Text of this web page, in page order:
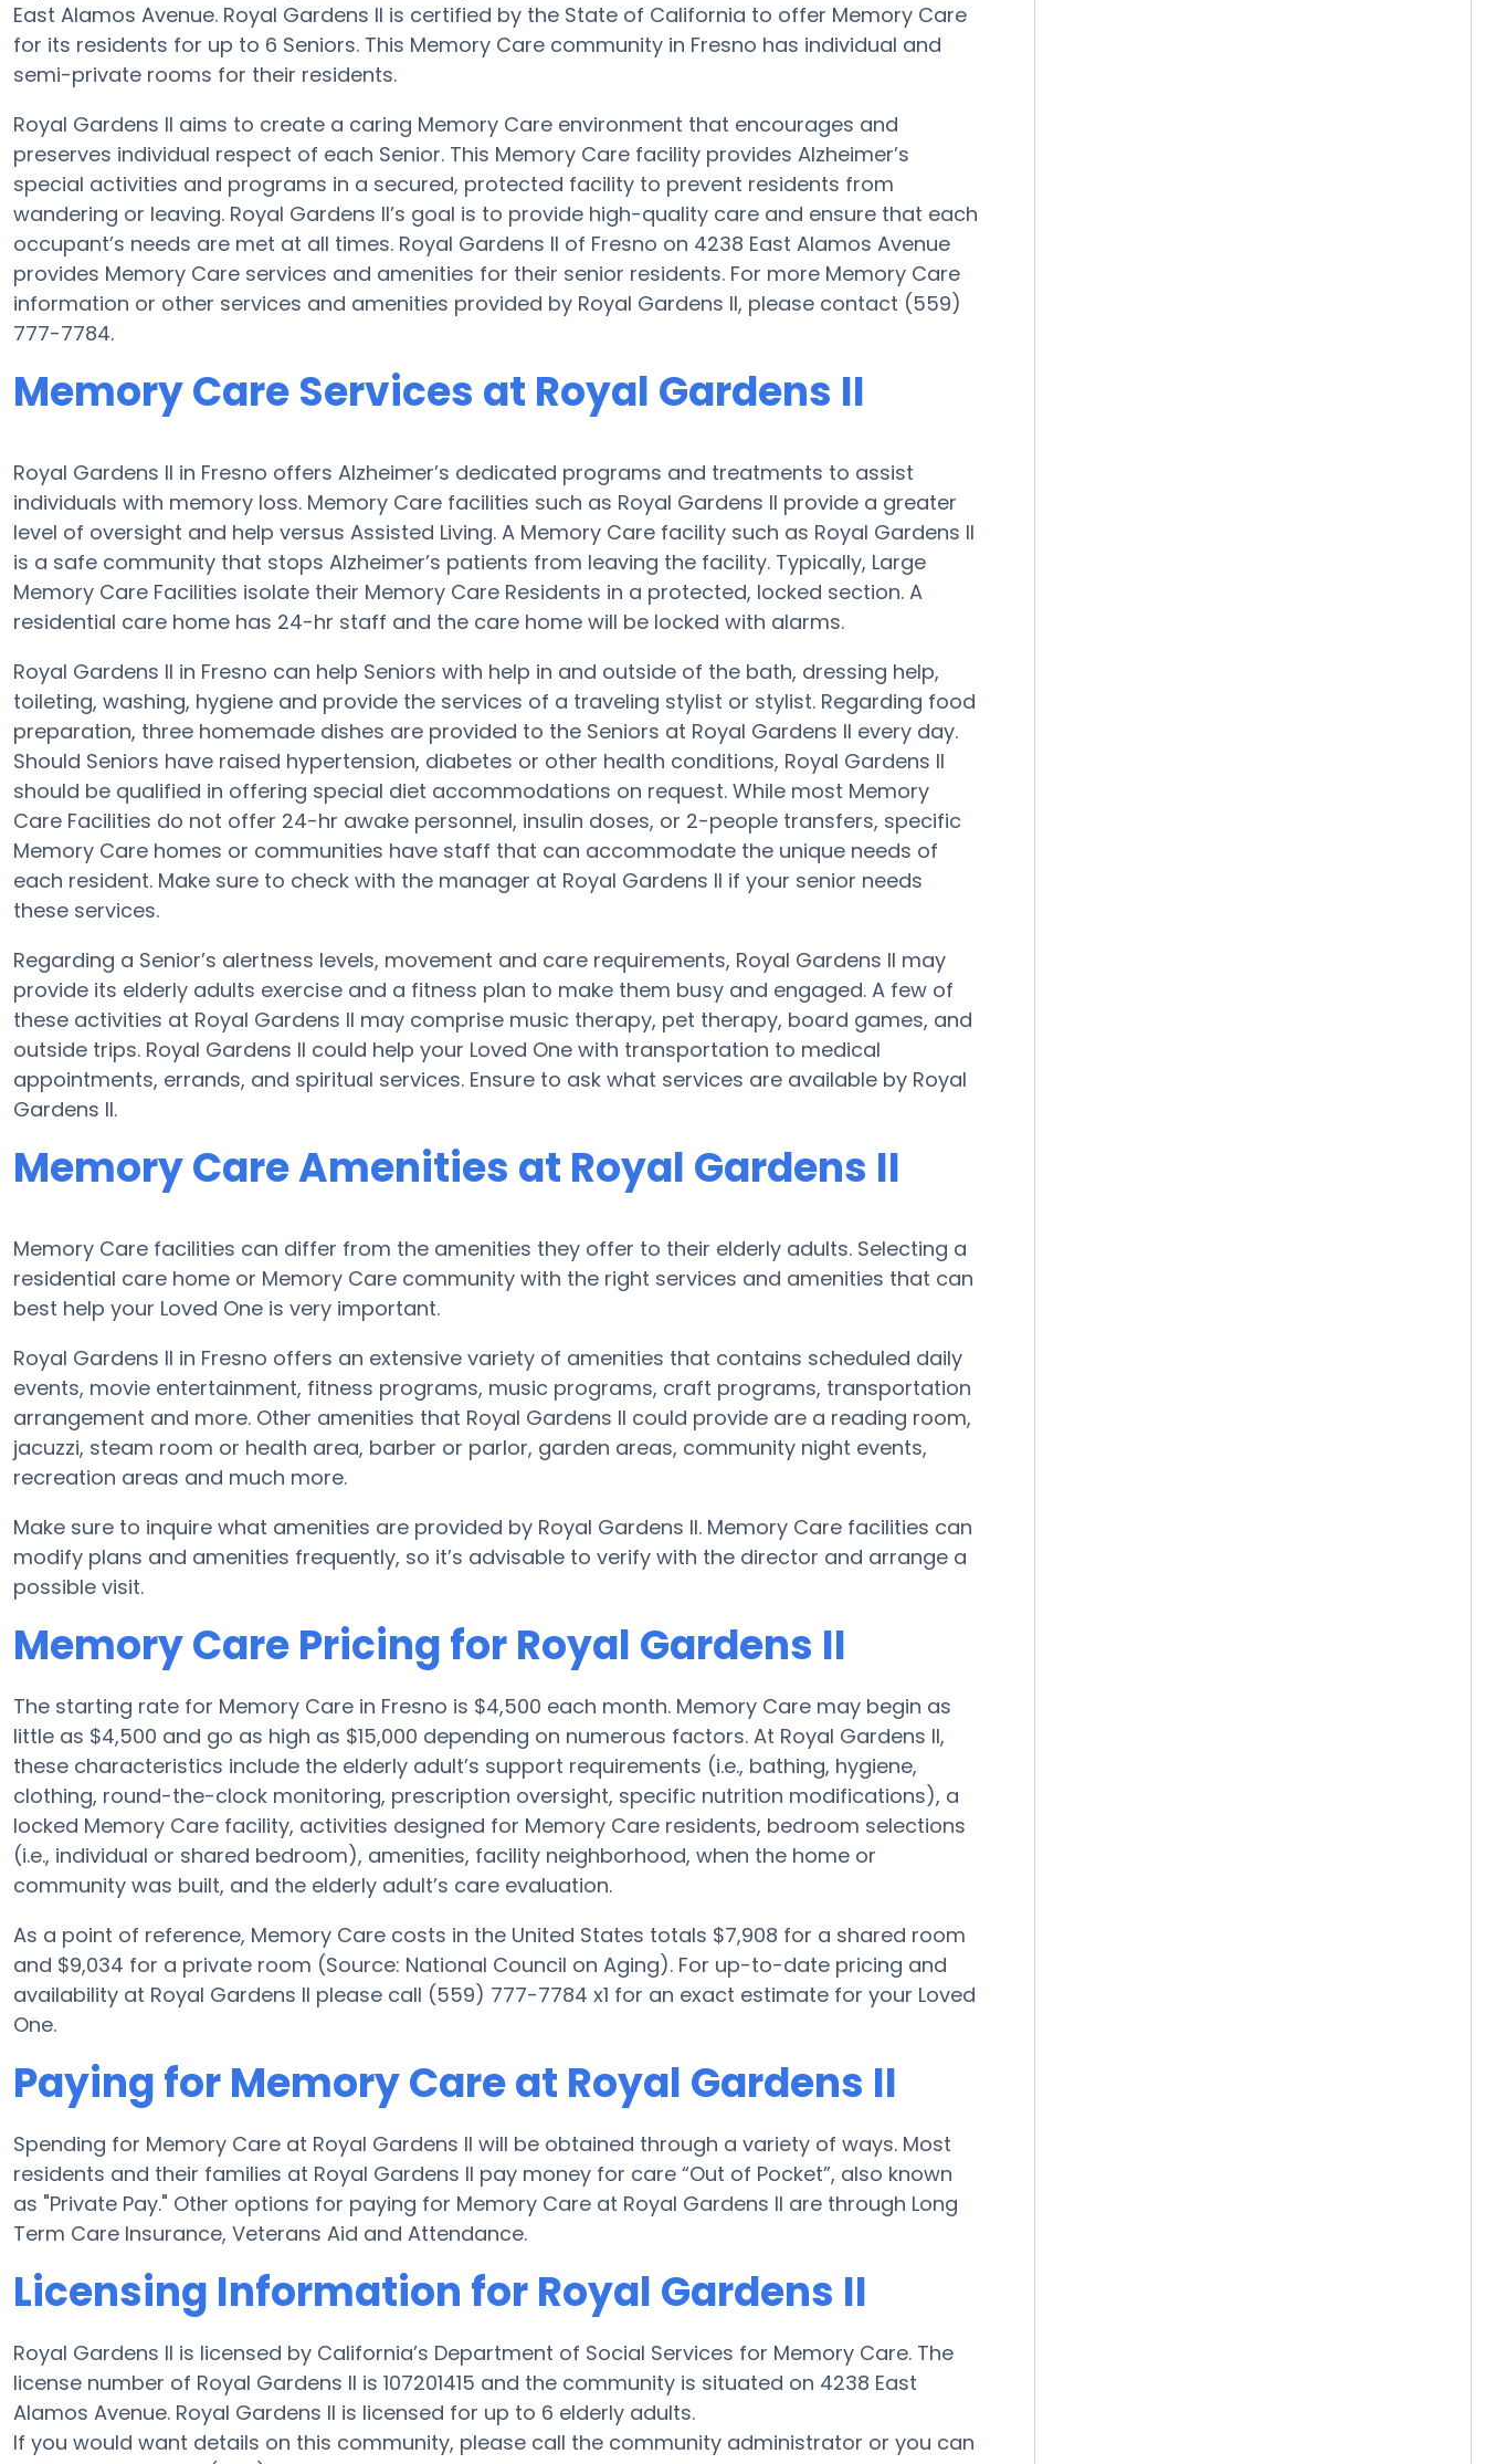
East Alamos Avenue. Royal Gardens II is certified by the State of California to offer Memory Care
for its residents for up to 6 Seniors. This Memory Care community in Fresno has individual and
semi-private rooms for their residents.
Royal Gardens II aims to create a caring Memory Care environment that encourages and
preserves individual respect of each Senior. This Memory Care facility provides Alzheimer’s
special activities and programs in a secured, protected facility to prevent residents from
wandering or leaving. Royal Gardens II’s goal is to provide high-quality care and ensure that each
occupant’s needs are met at all times. Royal Gardens II of Fresno on 4238 East Alamos Avenue
provides Memory Care services and amenities for their senior residents. For more Memory Care
information or other services and amenities provided by Royal Gardens II, please contact (559)
777-7784.
Memory Care Services at Royal Gardens II
Royal Gardens II in Fresno offers Alzheimer’s dedicated programs and treatments to assist
individuals with memory loss. Memory Care facilities such as Royal Gardens II provide a greater
level of oversight and help versus Assisted Living. A Memory Care facility such as Royal Gardens II
is a safe community that stops Alzheimer’s patients from leaving the facility. Typically, Large
Memory Care Facilities isolate their Memory Care Residents in a protected, locked section. A
residential care home has 24-hr staff and the care home will be locked with alarms.
Royal Gardens II in Fresno can help Seniors with help in and outside of the bath, dressing help,
toileting, washing, hygiene and provide the services of a traveling stylist or stylist. Regarding food
preparation, three homemade dishes are provided to the Seniors at Royal Gardens II every day.
Should Seniors have raised hypertension, diabetes or other health conditions, Royal Gardens II
should be qualified in offering special diet accommodations on request. While most Memory
Care Facilities do not offer 24-hr awake personnel, insulin doses, or 2-people transfers, specific
Memory Care homes or communities have staff that can accommodate the unique needs of
each resident. Make sure to check with the manager at Royal Gardens II if your senior needs
these services.
Regarding a Senior’s alertness levels, movement and care requirements, Royal Gardens II may
provide its elderly adults exercise and a fitness plan to make them busy and engaged. A few of
these activities at Royal Gardens II may comprise music therapy, pet therapy, board games, and
outside trips. Royal Gardens II could help your Loved One with transportation to medical
appointments, errands, and spiritual services. Ensure to ask what services are available by Royal
Gardens II.
Memory Care Amenities at Royal Gardens II
Memory Care facilities can differ from the amenities they offer to their elderly adults. Selecting a
residential care home or Memory Care community with the right services and amenities that can
best help your Loved One is very important.
Royal Gardens II in Fresno offers an extensive variety of amenities that contains scheduled daily
events, movie entertainment, fitness programs, music programs, craft programs, transportation
arrangement and more. Other amenities that Royal Gardens II could provide are a reading room,
jacuzzi, steam room or health area, barber or parlor, garden areas, community night events,
recreation areas and much more.
Make sure to inquire what amenities are provided by Royal Gardens II. Memory Care facilities can
modify plans and amenities frequently, so it’s advisable to verify with the director and arrange a
possible visit.
Memory Care Pricing for Royal Gardens II
The starting rate for Memory Care in Fresno is $4,500 each month. Memory Care may begin as
little as $4,500 and go as high as $15,000 depending on numerous factors. At Royal Gardens II,
these characteristics include the elderly adult’s support requirements (i.e., bathing, hygiene,
clothing, round-the-clock monitoring, prescription oversight, specific nutrition modifications), a
locked Memory Care facility, activities designed for Memory Care residents, bedroom selections
(i.e., individual or shared bedroom), amenities, facility neighborhood, when the home or
community was built, and the elderly adult’s care evaluation.
As a point of reference, Memory Care costs in the United States totals $7,908 for a shared room
and $9,034 for a private room (Source: National Council on Aging). For up-to-date pricing and
availability at Royal Gardens II please call (559) 777-7784 x1 for an exact estimate for your Loved
One.
Paying for Memory Care at Royal Gardens II
Spending for Memory Care at Royal Gardens II will be obtained through a variety of ways. Most
residents and their families at Royal Gardens II pay money for care “Out of Pocket”, also known
as "Private Pay." Other options for paying for Memory Care at Royal Gardens II are through Long
Term Care Insurance, Veterans Aid and Attendance.
Licensing Information for Royal Gardens II
Royal Gardens II is licensed by California’s Department of Social Services for Memory Care. The
license number of Royal Gardens II is 107201415 and the community is situated on 4238 East
Alamos Avenue. Royal Gardens II is licensed for up to 6 elderly adults.
If you would want details on this community, please call the community administrator or you can